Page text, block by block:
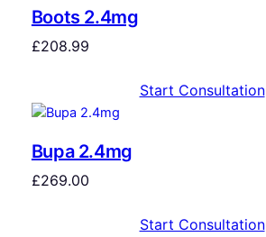
Boots 2.4mg
£208.99
Start Consultation
Bupa 2.4mg
£269.00
Start Consultation